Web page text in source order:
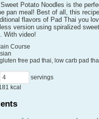
pan meal! Best of all, this
flavors of Pad Thai you
version using spiralized
With video!
Course
gluten free pad thai, low carb pad
servings
kcal